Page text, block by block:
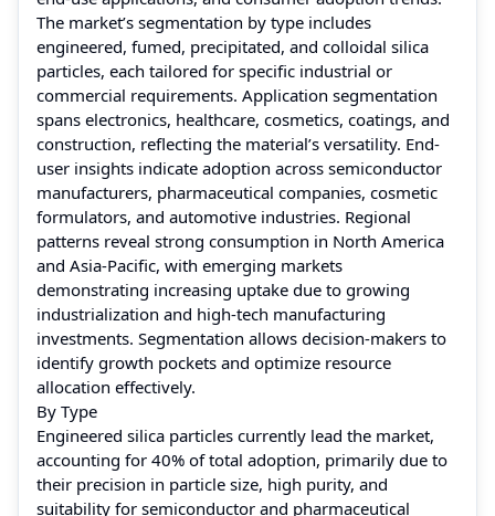
The market’s segmentation by type includes
engineered, fumed, precipitated, and colloidal silica
particles, each tailored for specific industrial or
commercial requirements. Application segmentation
spans electronics, healthcare, cosmetics, coatings, and
construction, reflecting the material’s versatility. End-
user insights indicate adoption across semiconductor
manufacturers, pharmaceutical companies, cosmetic
formulators, and automotive industries. Regional
patterns reveal strong consumption in North America
and Asia-Pacific, with emerging markets
demonstrating increasing uptake due to growing
industrialization and high-tech manufacturing
investments. Segmentation allows decision-makers to
identify growth pockets and optimize resource
allocation effectively.
By Type
Engineered silica particles currently lead the market,
accounting for 40% of total adoption, primarily due to
their precision in particle size, high purity, and
suitability for semiconductor and pharmaceutical